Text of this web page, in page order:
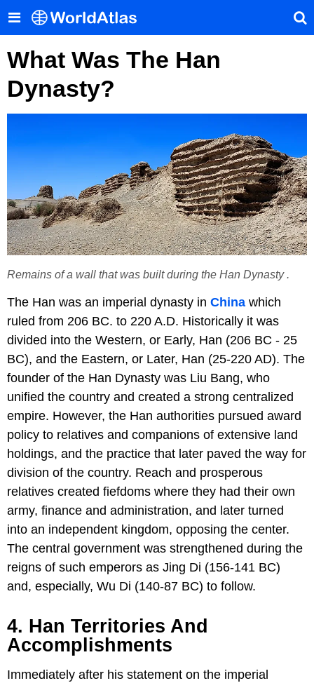
What Was The Han
Dynasty?
Remains of a wall that was built during the Han Dynasty .
The Han was an imperial dynasty in China which
ruled from 206 BC. to 220 A.D. Historically it was
divided into the Western, or Early, Han (206 BC - 25
BC), and the Eastern, or Later, Han (25-220 AD). The
founder of the Han Dynasty was Liu Bang, who
unified the country and created a strong centralized
empire. However, the Han authorities pursued award
policy to relatives and companions of extensive land
holdings, and the practice that later paved the way for
division of the country. Reach and prosperous
relatives created fiefdoms where they had their own
army, finance and administration, and later turned
into an independent kingdom, opposing the center.
The central government was strengthened during the
reigns of such emperors as Jing Di (156-141 BC)
and, especially, Wu Di (140-87 BC) to follow.
4. Han Territories And
Accomplishments
Immediately after his statement on the imperial